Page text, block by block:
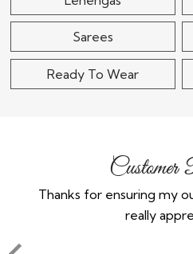
Sarees
Ready To Wear
Customer
Thanks for ensuring my
really